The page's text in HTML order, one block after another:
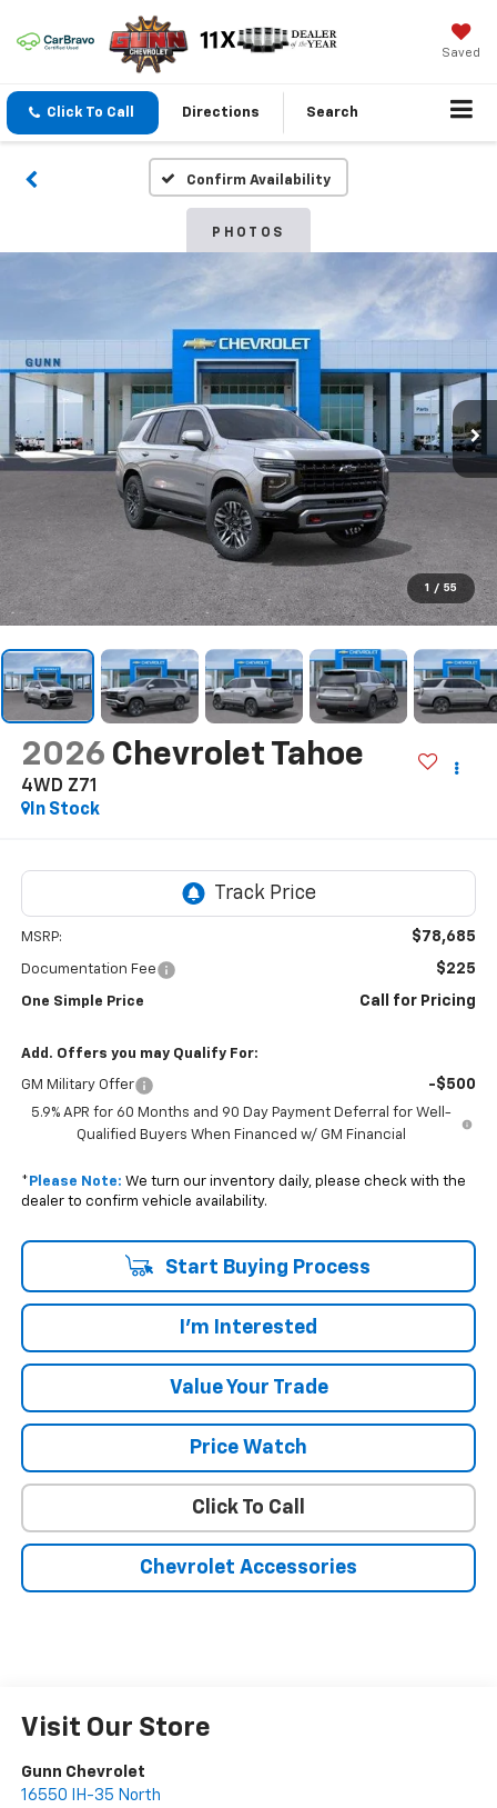
Saved
Click To Call Directions Search
Confirm Availability
PHOTOS
1 / 55
2026 Chevrolet Tahoe
4WD Z71
In Stock
MSRP: $78,685
Documentation Fee $225
One Simple Price Call for Pricing
Add. Offers you may Qualify For:
GM Military Offer -$500
5.9% APR for 60 Months and 90 Day Payment Deferral for Well-
Qualified Buyers When Financed w/ GM Financial
* Please Note: We turn our inventory daily, please check with the
dealer to confirm vehicle availability.
Start Buying Process
I'm Interested
Value Your Trade
Price Watch
Click To Call
Chevrolet Accessories
Visit Our Store
Gunn Chevrolet
16550 IH-35 North